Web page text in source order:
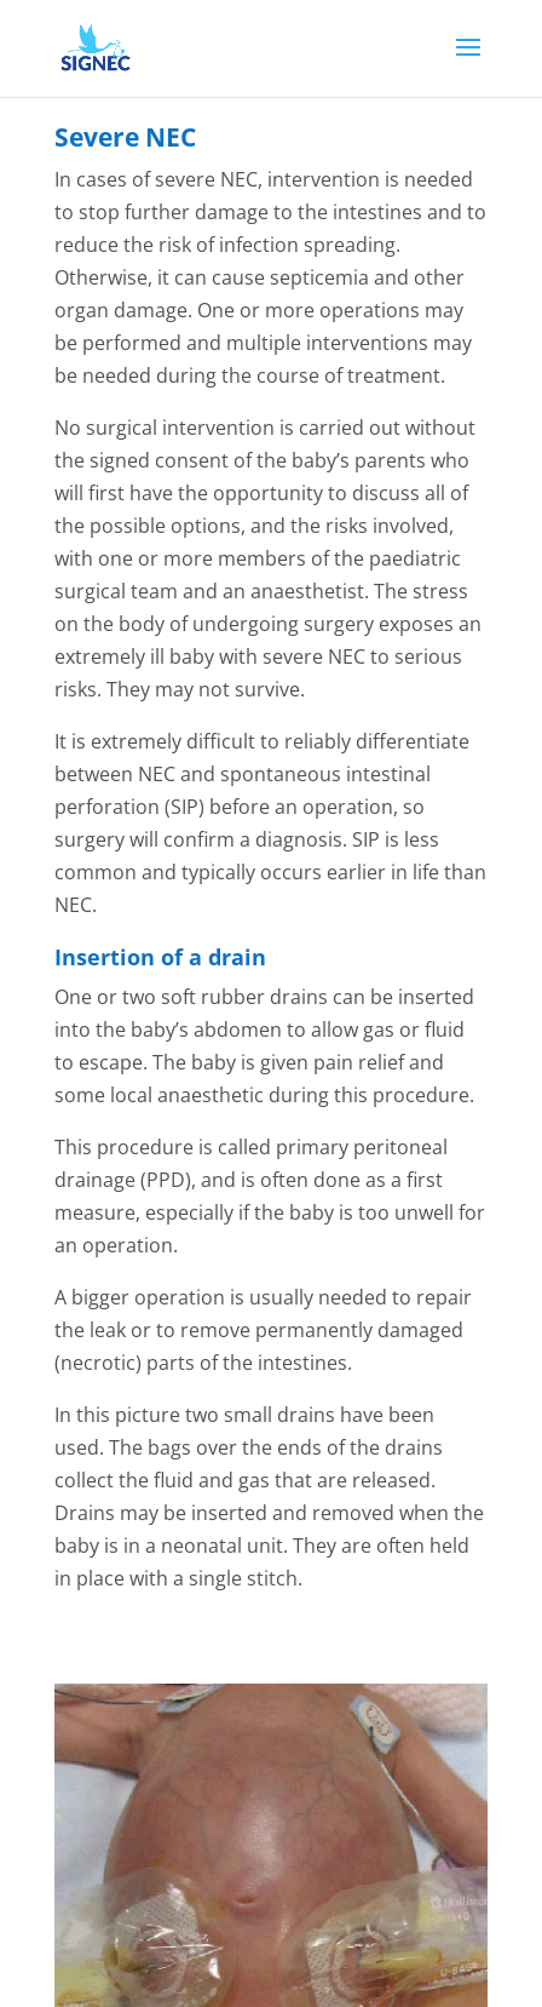
Severe NEC
In cases of severe NEC, intervention is needed
to stop further damage to the intestines and to
reduce the risk of infection spreading.
Otherwise, it can cause septicemia and other
organ damage. One or more operations may
be performed and multiple interventions may
be needed during the course of treatment.
No surgical intervention is carried out without
the signed consent of the baby’s parents who
will first have the opportunity to discuss all of
the possible options, and the risks involved,
with one or more members of the paediatric
surgical team and an anaesthetist. The stress
on the body of undergoing surgery exposes an
extremely ill baby with severe NEC to serious
risks. They may not survive.
It is extremely difficult to reliably differentiate
between NEC and spontaneous intestinal
perforation (SIP) before an operation, so
surgery will confirm a diagnosis. SIP is less
common and typically occurs earlier in life than
NEC.
Insertion of a drain
One or two soft rubber drains can be inserted
into the baby’s abdomen to allow gas or fluid
to escape. The baby is given pain relief and
some local anaesthetic during this procedure.
This procedure is called primary peritoneal
drainage (PPD), and is often done as a first
measure, especially if the baby is too unwell for
an operation.
A bigger operation is usually needed to repair
the leak or to remove permanently damaged
(necrotic) parts of the intestines.
In this picture two small drains have been
used. The bags over the ends of the drains
collect the fluid and gas that are released.
Drains may be inserted and removed when the
baby is in a neonatal unit. They are often held
in place with a single stitch.